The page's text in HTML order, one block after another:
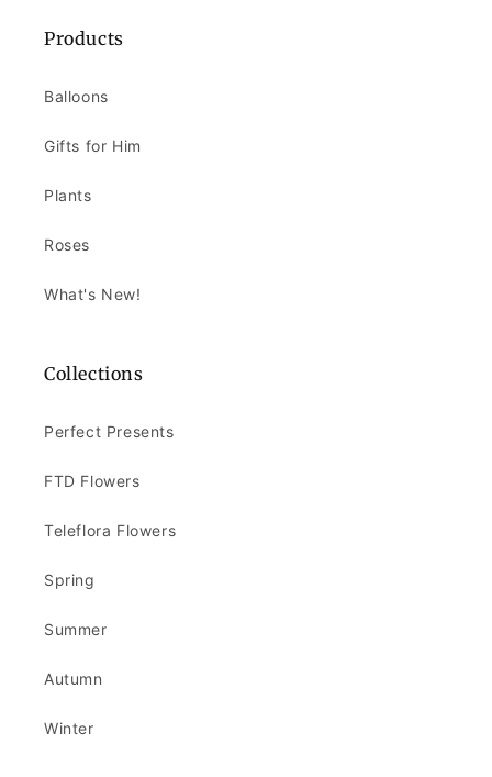
Products
Balloons
Gifts for Him
Plants
Roses
What's New!
Collections
Perfect Presents
FTD Flowers
Teleflora Flowers
Spring
Summer
Autumn
Winter